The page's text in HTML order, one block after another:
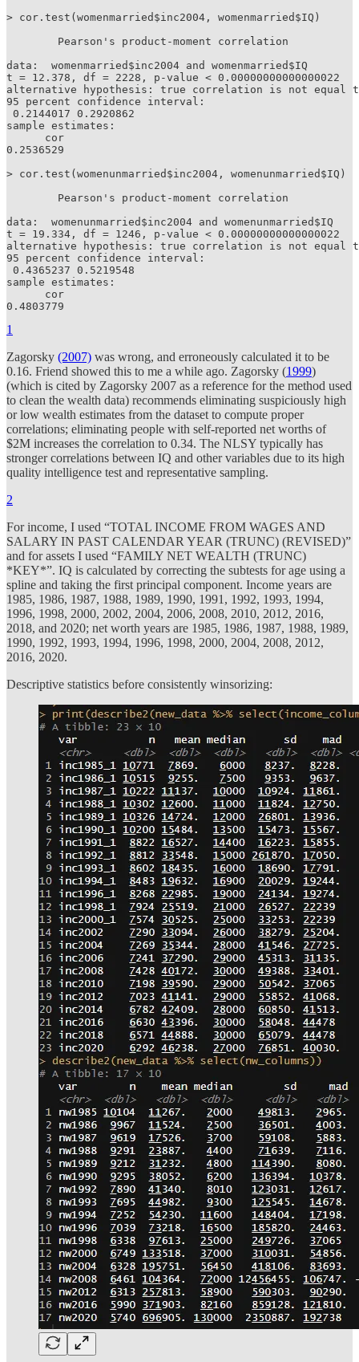
> cor.test(womenmarried$inc2004, womenmarried$IQ)
data:  womenmarried$inc2004 and womenmarried$IQ
t = 12.378, df = 2228, p-value < 0.00000000000000022
alternative hypothesis: true correlation is not equal
95 percent confidence interval:
0.2144017 0.2920862
sample estimates:
      cor
0.2536529
> cor.test(womenunmarried$inc2004, womenunmarried$IQ)
data:  womenunmarried$inc2004 and womenunmarried$IQ
t = 19.334, df = 1246, p-value < 0.00000000000000022
alternative hypothesis: true correlation is not equal
95 percent confidence interval:
0.4365237 0.5219548
sample estimates:
      cor
0.4803779
1
Zagorsky (2007) was wrong, and erroneously calculated it to be
0.16. Friend showed this to me a while ago. Zagorsky (1999)
(which is cited by Zagorsky 2007 as a reference for the method used
to clean the wealth data) recommends eliminating suspiciously high
or low wealth estimates from the dataset to compute proper
correlations; eliminating people with self-reported net worths of
$2M increases the correlation to 0.34. The NLSY typically has
stronger correlations between IQ and other variables due to its high
quality intelligence test and representative sampling.
2
For income, I used “TOTAL INCOME FROM WAGES AND
SALARY IN PAST CALENDAR YEAR (TRUNC) (REVISED)”
and for assets I used “FAMILY NET WEALTH (TRUNC)
*KEY*”. IQ is calculated by correcting the subtests for age using a
spline and taking the first principal component. Income years are
1985, 1986, 1987, 1988, 1989, 1990, 1991, 1992, 1993, 1994,
1996, 1998, 2000, 2002, 2004, 2006, 2008, 2010, 2012, 2016,
2018, and 2020; net worth years are 1985, 1986, 1987, 1988, 1989,
1990, 1992, 1993, 1994, 1996, 1998, 2000, 2004, 2008, 2012,
2016, 2020.
Descriptive statistics before consistently winsorizing: